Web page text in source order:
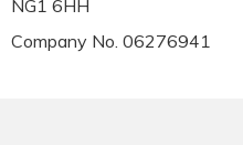
NG1 6HH
Company No. 06276941